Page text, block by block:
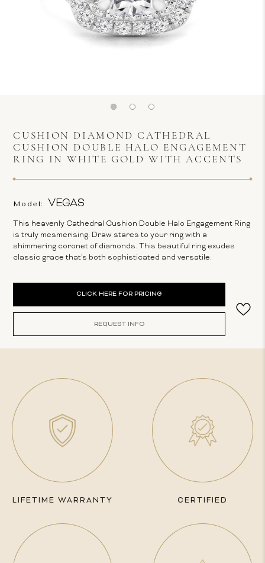
CUSHION DIAMOND CATHEDRAL
CUSHION DOUBLE HALO ENGAGEMENT
RING IN WHITE GOLD WITH ACCENTS
Model: VEGAS
This heavenly Cathedral Cushion Double Halo Engagement Ring
is truly mesmerising. Draw stares to your ring with a
shimmering coronet of diamonds. This beautiful ring exudes
classic grace that's both sophisticated and versatile.
CLICK HERE FOR PRICING
REQUEST INFO
LIFETIME WARRANTY CERTIFIED